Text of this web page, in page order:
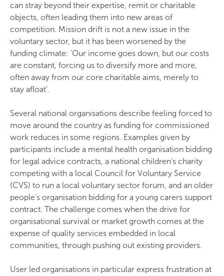
can stray beyond their expertise, remit or charitable
objects, often leading them into new areas of
competition. Mission drift is not a new issue in the
voluntary sector, but it has been worsened by the
funding climate: 'Our income goes down, but our costs
are constant, forcing us to diversify more and more,
often away from our core charitable aims, merely to
stay afloat'.
Several national organisations describe feeling forced to
move around the country as funding for commissioned
work reduces in some regions. Examples given by
participants include a mental health organisation bidding
for legal advice contracts, a national children’s charity
competing with a local Council for Voluntary Service
(CVS) to run a local voluntary sector forum, and an older
people’s organisation bidding for a young carers support
contract. The challenge comes when the drive for
organisational survival or market growth comes at the
expense of quality services embedded in local
communities, through pushing out existing providers.
User led organisations in particular express frustration at